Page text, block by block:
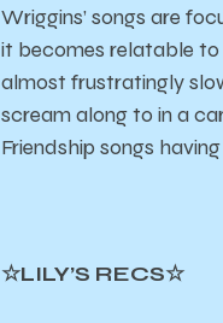
Wriggins’ songs are
it becomes relatable
almost frustratingly
scream along to in a
Friendship songs
☆LILY’S RECS☆